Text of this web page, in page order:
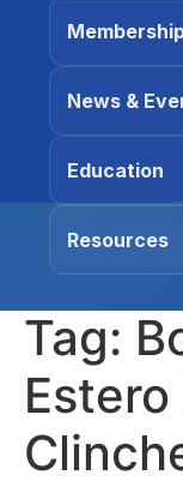
News &
Education
Resources
Tag:
Estero